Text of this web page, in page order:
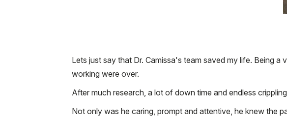
Lets just say that Dr. Camissa's team saved my life. Being
working were over.
After much research, a lot of down time and endless
Not only was he caring, prompt and attentive, he knew the